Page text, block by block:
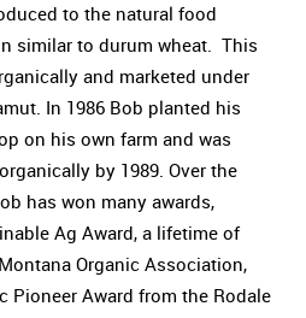
to the natural food
similar to durum wheat. This
and marketed under
In 1986 Bob planted his
on his own farm and was
by 1989. Over the
has won many awards,
Ag Award, a lifetime of
Organic Association,
Pioneer Award from the Rodale